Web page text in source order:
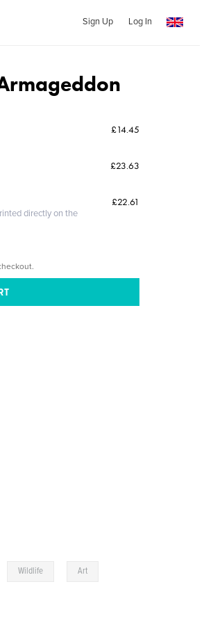
Sign Up Log In
£14.45
£23.63
directly on the
£22.61
Wildlife Art